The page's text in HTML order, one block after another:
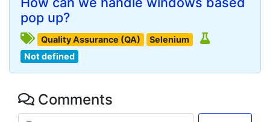
pop up?
Quality Assurance (QA)
Selenium
Not defined
Comments